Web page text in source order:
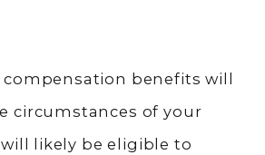
compensation benefits will
circumstances of your
likely be eligible to